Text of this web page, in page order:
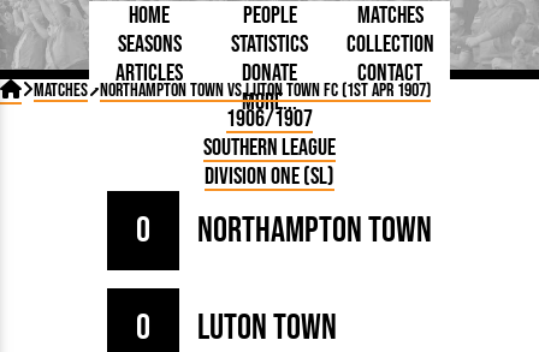
Home People
Born Today
Debuted
Today
Internationals
Lutonians
Team Photos
Managers
Chairmen
Matches
On This Day
Football League
Seasons Statistics
By Appearances
By Goals
As Starter
As Substitute
Collection
Photos
Medals
Articles
5 Minute Reads
Longer Reads
Players and Staff
Kenilworth Road
Donate
Contact
More...
 Matches Northampton Town vs Luton Town FC (1st Apr 1907)
1906/1907
Southern League
Division One (SL)
Northampton Town
0
0 Luton Town